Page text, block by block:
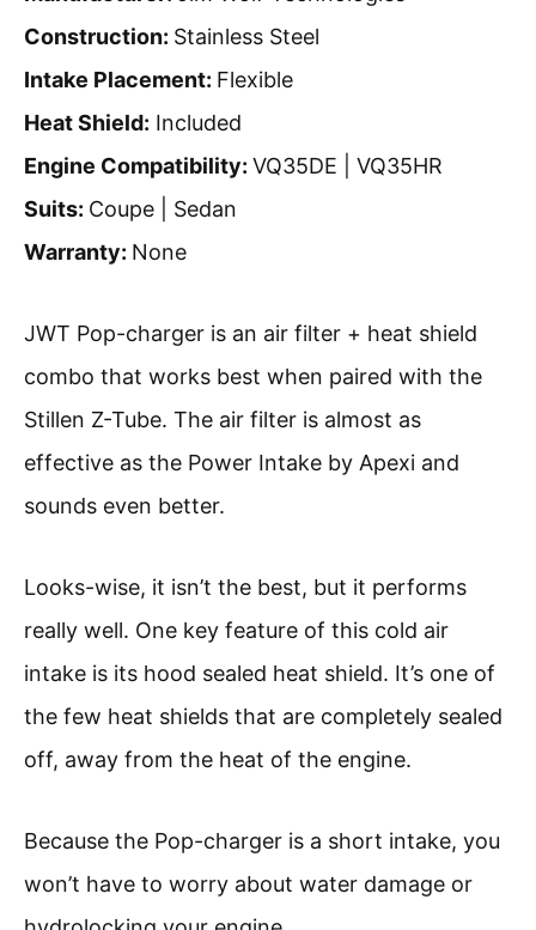
Construction: Stainless Steel
Intake Placement: Flexible
Heat Shield: Included
Engine Compatibility: VQ35DE | VQ35HR
Suits: Coupe | Sedan
Warranty: None
JWT Pop-charger is an air filter + heat shield
combo that works best when paired with the
Stillen Z-Tube. The air filter is almost as
effective as the Power Intake by Apexi and
sounds even better.
Looks-wise, it isn’t the best, but it performs
really well. One key feature of this cold air
intake is its hood sealed heat shield. It’s one of
the few heat shields that are completely sealed
off, away from the heat of the engine.
Because the Pop-charger is a short intake, you
won’t have to worry about water damage or